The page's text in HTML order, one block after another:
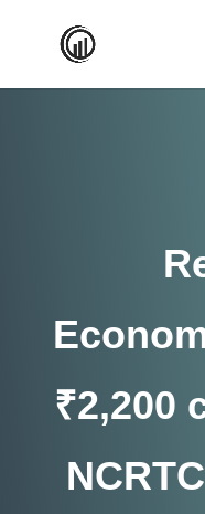
₹2,200